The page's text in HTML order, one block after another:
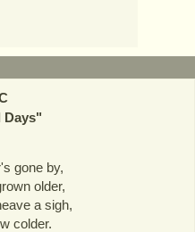
Days"
gone by,
older,
a sigh,
colder.